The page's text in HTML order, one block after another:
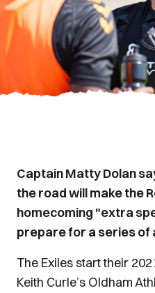
Captain Matty Dolan
the road will make the
homecoming "extra
prepare for a series of
The Exiles start their
Keith Curle’s Oldham